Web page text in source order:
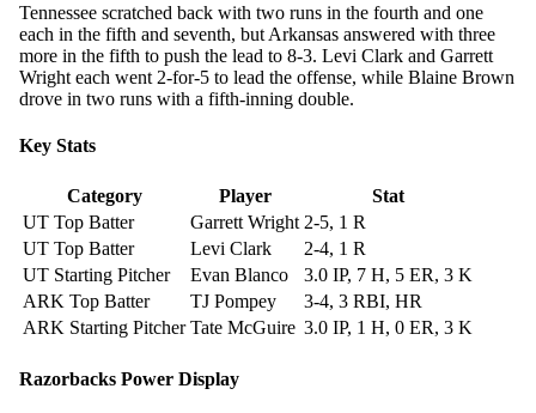
Tennessee scratched back with two runs in the fourth and one
each in the fifth and seventh, but Arkansas answered with three
more in the fifth to push the lead to 8-3. Levi Clark and Garrett
Wright each went 2-for-5 to lead the offense, while Blaine Brown
drove in two runs with a fifth-inning double.
Key Stats
Category Player
Stat
UT Top Batter
Garrett Wright 2-5, 1 R
UT Top Batter
Levi Clark
2-4, 1 R
UT Starting Pitcher
Evan Blanco
3.0 IP, 7 H, 5 ER, 3 K
ARK Top Batter
TJ Pompey
3-4, 3 RBI, HR
ARK Starting Pitcher Tate McGuire 3.0 IP, 1 H, 0 ER, 3 K
Razorbacks Power Display